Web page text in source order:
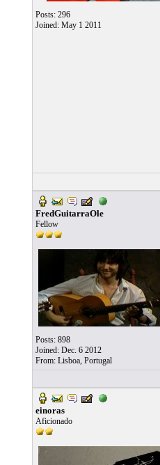
Posts: 296
Joined: May 1 2011
FredGuitarraOle
Fellow
Posts: 898
Joined: Dec. 6 2012
From: Lisboa, Portugal
einoras
Aficionado